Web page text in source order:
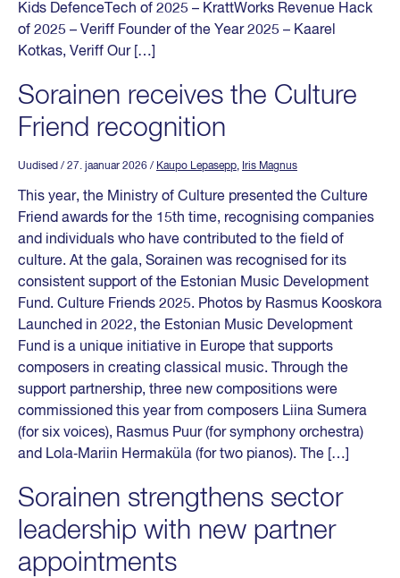
Kids DefenceTech of 2025 – KrattWorks Revenue Hack
of 2025 – Veriff Founder of the Year 2025 – Kaarel
Kotkas, Veriff Our […]
Sorainen receives the Culture
Friend recognition
Uudised / 27. jaanuar 2026 / Kaupo Lepasepp, Iris Magnus
This year, the Ministry of Culture presented the Culture
Friend awards for the 15th time, recognising companies
and individuals who have contributed to the field of
culture. At the gala, Sorainen was recognised for its
consistent support of the Estonian Music Development
Fund. Culture Friends 2025. Photos by Rasmus Kooskora
Launched in 2022, the Estonian Music Development
Fund is a unique initiative in Europe that supports
composers in creating classical music. Through the
support partnership, three new compositions were
commissioned this year from composers Liina Sumera
(for six voices), Rasmus Puur (for symphony orchestra)
and Lola‑Mariin Hermaküla (for two pianos). The […]
Sorainen strengthens sector
leadership with new partner
appointments